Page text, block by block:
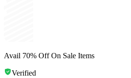
Avail 70% Off On Sale Items
Verified